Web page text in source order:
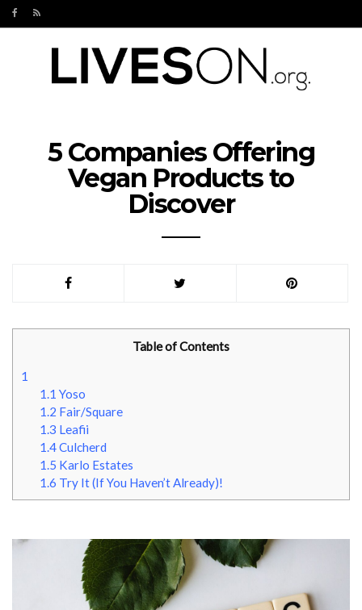
5 Companies Offering
Vegan Products to
Discover
Table of Contents
1
1.1 Yoso
1.2 Fair/Square
1.3 Leafii
1.4Culcherd
1.5 Karlo Estates
1.6 Try It (If You Haven’t Already)!